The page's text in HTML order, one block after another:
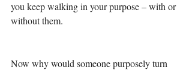
you keep walking in your purpose – with or
without them.
Now why would someone purposely turn